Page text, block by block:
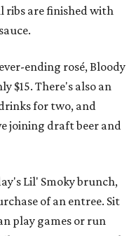
ribs are finished with
ending rosé, Bloody
$15. There's also an
for two, and
joining draft beer and
Lil' Smoky brunch,
of an entree. Sit
play games or run